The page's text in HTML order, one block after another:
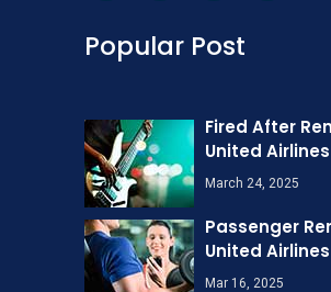
Popular Post
Fired After
United Airlines
March 24, 2025
Passenger
United
Mar 16, 2025